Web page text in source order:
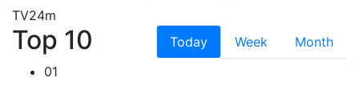
TV24m
Top 10 Today Week
Month
01